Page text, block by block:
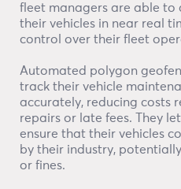
fleet managers are able to
their vehicles in near real
control over their fleet
Automated polygon
track their vehicle
accurately, reducing costs
repairs or late fees. They
ensure that their vehicles
by their industry,
or fines.